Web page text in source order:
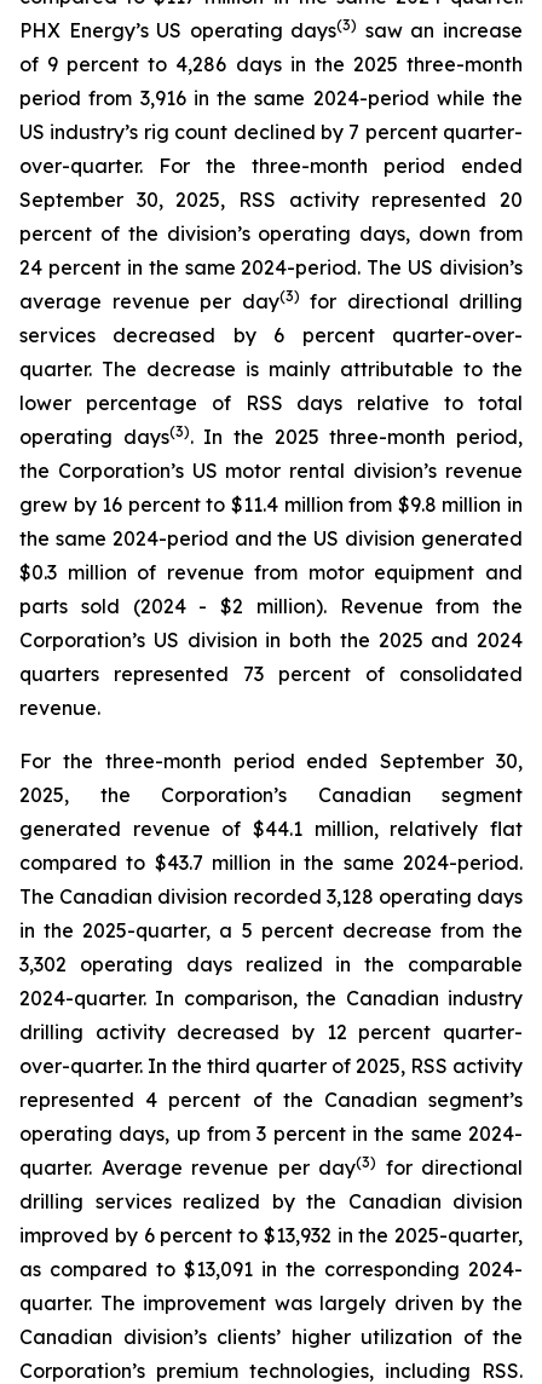
PHX Energy’s US operating days(3) saw an increase
of 9 percent to 4,286 days in the 2025 three-month
period from 3,916 in the same 2024-period while the
US industry’s rig count declined by 7 percent quarter-
over-quarter. For the three-month period ended
September 30, 2025, RSS activity represented 20
percent of the division’s operating days, down from
24 percent in the same 2024-period. The US division’s
average revenue per day(3) for directional drilling
services decreased by 6 percent quarter-over-
quarter. The decrease is mainly attributable to the
lower percentage of RSS days relative to total
operating days(3). In the 2025 three-month period,
the Corporation’s US motor rental division’s revenue
grew by 16 percent to $11.4 million from $9.8 million in
the same 2024-period and the US division generated
$0.3 million of revenue from motor equipment and
parts sold (2024 - $2 million). Revenue from the
Corporation’s US division in both the 2025 and 2024
quarters represented 73 percent of consolidated
revenue.
For the three-month period ended September 30,
2025, the Corporation’s Canadian segment
generated revenue of $44.1 million, relatively flat
compared to $43.7 million in the same 2024-period.
The Canadian division recorded 3,128 operating days
in the 2025-quarter, a 5 percent decrease from the
3,302 operating days realized in the comparable
2024-quarter. In comparison, the Canadian industry
drilling activity decreased by 12 percent quarter-
over-quarter. In the third quarter of 2025, RSS activity
represented 4 percent of the Canadian segment’s
operating days, up from 3 percent in the same 2024-
quarter. Average revenue per day(3) for directional
drilling services realized by the Canadian division
improved by 6 percent to $13,932 in the 2025-quarter,
as compared to $13,091 in the corresponding 2024-
quarter. The improvement was largely driven by the
Canadian division’s clients’ higher utilization of the
Corporation’s premium technologies, including RSS.